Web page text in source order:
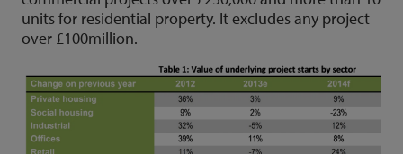
units for residential property. It excludes any project
over £100million.